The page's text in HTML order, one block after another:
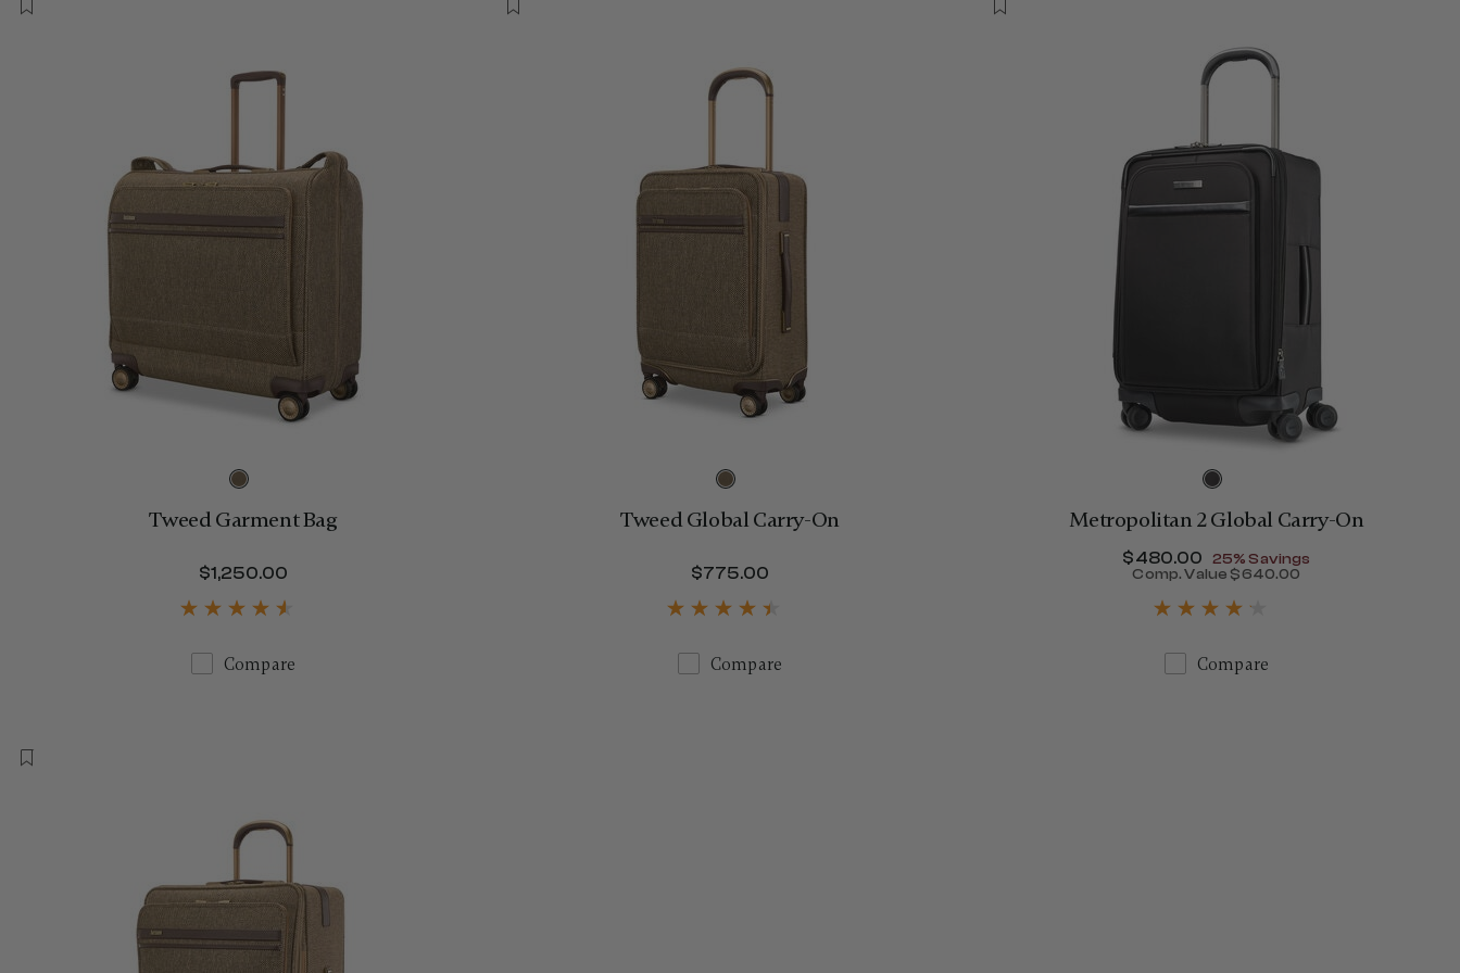
Tweed Garment Bag
$1,250.00
Compare
Tweed Global Carry-On
$775.00
Compare
Metropolitan 2 Global Carry-On
Now
$480.00 , discount of
25% Savings
Comp. Value $640.00
Compare